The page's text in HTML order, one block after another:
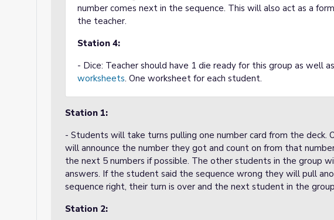
number comes next in the sequence. This will also act as a
the teacher.
Station 4:
- Dice: Teacher should have 1 die ready for this group as well
worksheets. One worksheet for each student.
Station 1:
- Students will take turns pulling one number card from the deck.
will announce the number they got and count on from that
the next 5 numbers if possible. The other students in the group
answers. If the student said the sequence wrong they will pull
sequence right, their turn is over and the next student in the
Station 2: